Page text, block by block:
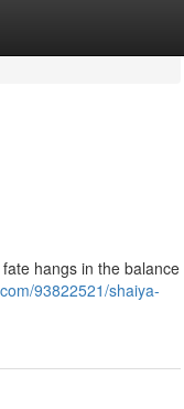
hangs in the balance
93822521/shaiya-